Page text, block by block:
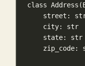
class Address (
street:
city: str
state: str
zip_code: